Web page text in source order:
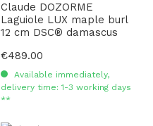
Claude DOZORME
Laguiole LUX maple burl
12 cm DSC® damascus
Regular price:
€489.00
Available immediately,
delivery time: 1-3 working days
**